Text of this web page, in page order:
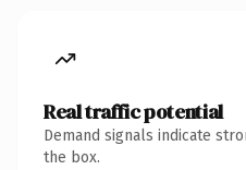
Real traffic potential
Demand signals indicate
the box.